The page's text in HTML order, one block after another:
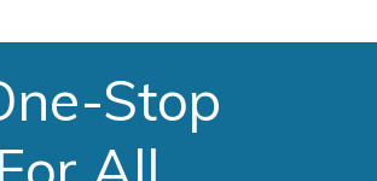
Stop